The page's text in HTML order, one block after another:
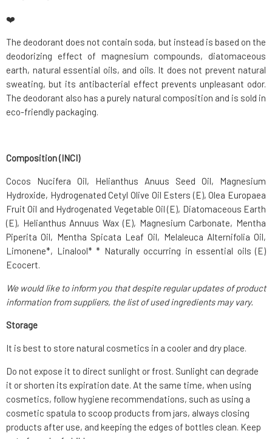
❤️
The deodorant does not contain soda, but instead is based on the
deodorizing effect of magnesium compounds, diatomaceous
earth, natural essential oils, and oils. It does not prevent natural
sweating, but its antibacterial effect prevents unpleasant odor.
The deodorant also has a purely natural composition and is sold in
eco-friendly packaging.
Composition (INCI)
Cocos Nucifera Oil, Helianthus Anuus Seed Oil, Magnesium
Hydroxide, Hydrogenated Cetyl Olive Oil Esters (E), Olea Europaea
Fruit Oil and Hydrogenated Vegetable Oil (E), Diatomaceous Earth
(E), Helianthus Annuus Wax (E), Magnesium Carbonate, Mentha
Piperita Oil, Mentha Spicata Leaf Oil, Melaleuca Alternifolia Oil,
Limonene*, Linalool* * Naturally occurring in essential oils (E)
Ecocert.
We would like to inform you that despite regular updates of product
information from suppliers, the list of used ingredients may vary.
Storage
It is best to store natural cosmetics in a cooler and dry place.
Do not expose it to direct sunlight or frost. Sunlight can degrade
it or shorten its expiration date. At the same time, when using
cosmetics, follow hygiene recommendations, such as using a
cosmetic spatula to scoop products from jars, always closing
products after use, and keeping the edges of bottles clean. Keep